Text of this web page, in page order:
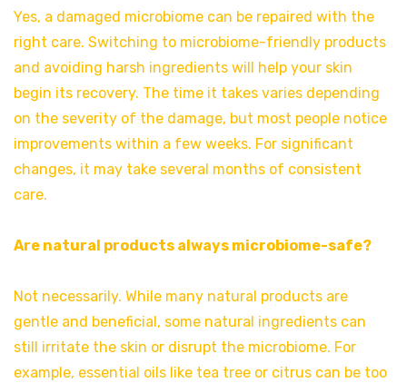
Yes, a damaged microbiome can be repaired with the
right care. Switching to microbiome-friendly products
and avoiding harsh ingredients will help your skin
begin its recovery. The time it takes varies depending
on the severity of the damage, but most people notice
improvements within a few weeks. For significant
changes, it may take several months of consistent
care.
Are natural products always microbiome-safe?
Not necessarily. While many natural products are
gentle and beneficial, some natural ingredients can
still irritate the skin or disrupt the microbiome. For
example, essential oils like tea tree or citrus can be too